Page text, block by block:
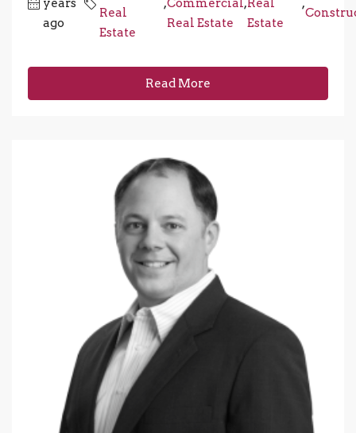
years
ago
Real
Estate
,Commercial
Real Estate
,Real
Estate
,
Read More